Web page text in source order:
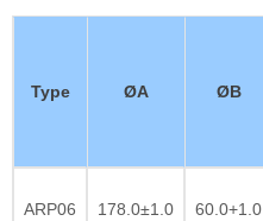
Type ØA ØB
ARP06 178.0±1.0 60.0+1.0